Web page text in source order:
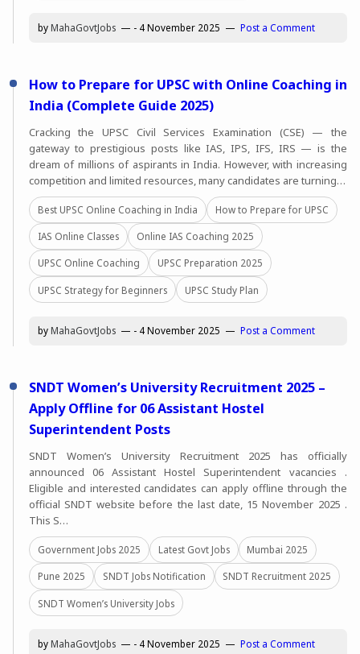
byMahaGovtJobs - 4 November 2025 Post a Comment
How to Prepare for UPSC with Online Coaching in
India (Complete Guide 2025)
Cracking the UPSC Civil Services Examination (CSE) — the
gateway to prestigious posts like IAS, IPS, IFS, IRS — is the
dream of millions of aspirants in India. However, with increasing
competition and limited resources, many candidates are turning…
Best UPSC Online Coaching in India How to Prepare for UPSC
IAS Online Classes Online IAS Coaching 2025
UPSC Online Coaching UPSC Preparation 2025
UPSC Strategy for Beginners UPSC Study Plan
byMahaGovtJobs - 4 November 2025 Post a Comment
SNDT Women’s University Recruitment 2025 –
Apply Offline for 06 Assistant Hostel
Superintendent Posts
SNDT Women’s University Recruitment 2025 has officially
announced 06 Assistant Hostel Superintendent vacancies .
Eligible and interested candidates can apply offline through the
official SNDT website before the last date, 15 November 2025 .
This S…
Government Jobs 2025 Latest Govt Jobs Mumbai 2025
Pune 2025 SNDT Jobs Notification SNDT Recruitment 2025
SNDT Women’s University Jobs
byMahaGovtJobs - 4 November 2025 Post a Comment